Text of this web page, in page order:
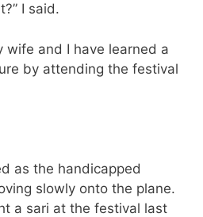
I said.
wife and I have learned a
by attending the festival
as the handicapped
slowly onto the plane.
a sari at the festival last